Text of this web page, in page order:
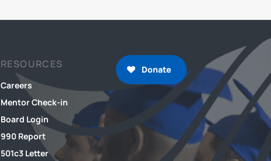
RESOURCES
Careers
Mentor Check-in
Board Login
990 Report
501c3 Letter
Donate